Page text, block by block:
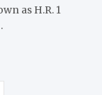
as H.R. 1